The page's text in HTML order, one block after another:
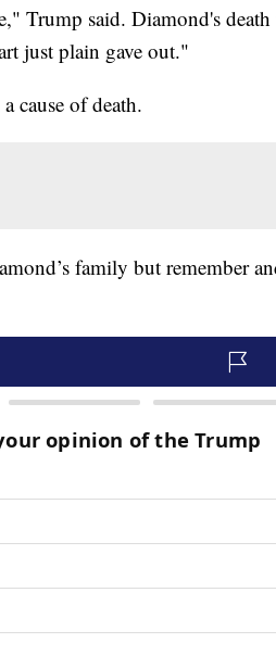
Trump said. Diamond's death
just plain gave out."
cause of death.
family but remember